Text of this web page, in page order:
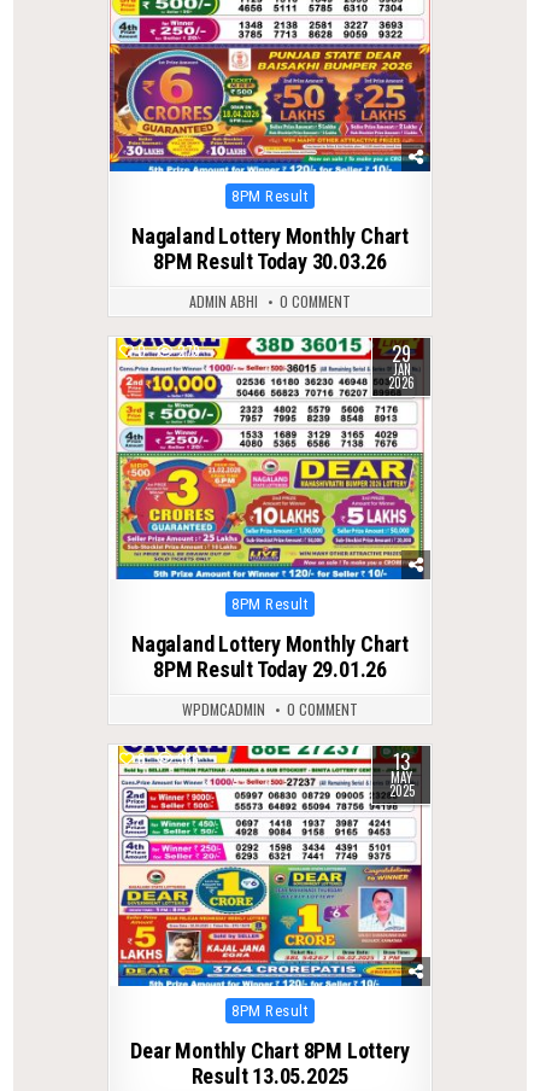
Posted
8PM Result
Nagaland Lottery Monthly Chart
8PM Result Today 30.03.26
ADMIN ABHI 0 COMMENT
0 279 29
JAN
2026
Posted
8PM Result
Nagaland Lottery Monthly Chart
8PM Result Today 29.01.26
WPDMCADMIN 0 COMMENT
0 386 13
MAY
2025
Posted
8PM Result
Dear Monthly Chart 8PM Lottery
Result 13.05.2025